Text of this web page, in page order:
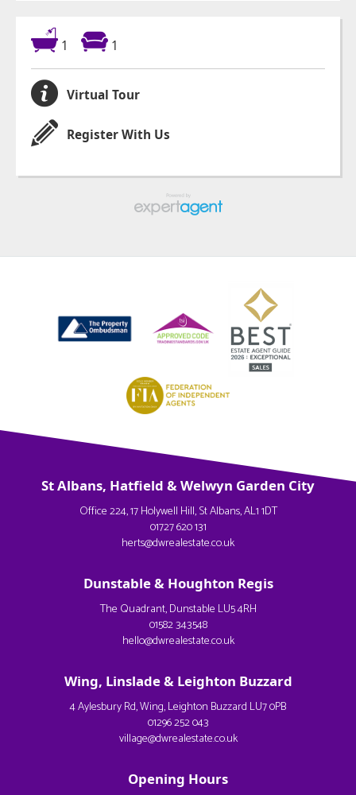
1 1
Virtual Tour
Register With Us
St Albans, Hatfield & Welwyn Garden City
Office 224, 17 Holywell Hill, St Albans, AL1 1DT
01727 620 131
herts@dwrealestate.co.uk
Dunstable & Houghton Regis
The Quadrant, Dunstable LU5 4RH
01582 343548
hello@dwrealestate.co.uk
Wing, Linslade & Leighton Buzzard
4 Aylesbury Rd, Wing, Leighton Buzzard LU7 0PB
01296 252 043
village@dwrealestate.co.uk
Opening Hours